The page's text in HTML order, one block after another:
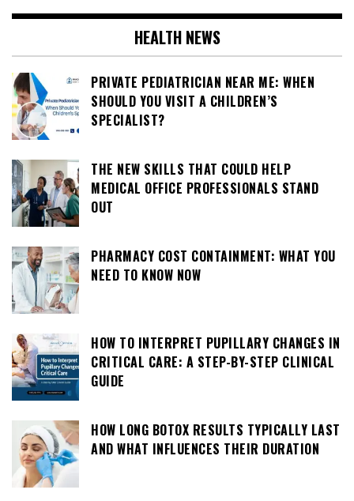
HEALTH NEWS
PRIVATE PEDIATRICIAN NEAR ME: WHEN
SHOULD YOU VISIT A CHILDREN’S
SPECIALIST?
THE NEW SKILLS THAT COULD HELP
MEDICAL OFFICE PROFESSIONALS STAND
OUT
PHARMACY COST CONTAINMENT: WHAT YOU
NEED TO KNOW NOW
HOW TO INTERPRET PUPILLARY CHANGES IN
CRITICAL CARE: A STEP-BY-STEP CLINICAL
GUIDE
HOW LONG BOTOX RESULTS TYPICALLY LAST
AND WHAT INFLUENCES THEIR DURATION